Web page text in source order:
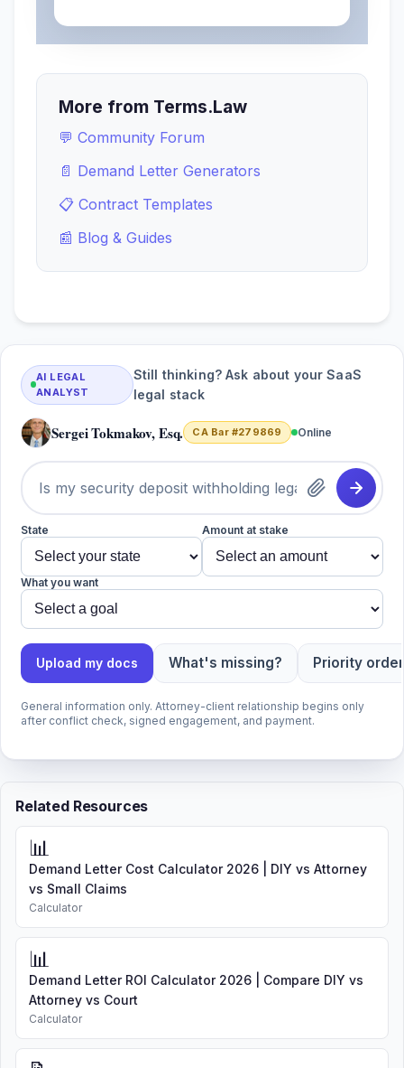
More from Terms.Law
💬 Community Forum
📄 Demand Letter Generators
📋 Contract Templates
📰 Blog & Guides
AI LEGAL
ANALYST
Still thinking? Ask about your SaaS
legal stack
Sergei Tokmakov, Esq. CA Bar #279869 Online
State Amount at stake
What you want
Upload my docs What's missing? Priority order
General information only. Attorney-client relationship begins only
after conflict check, signed engagement, and payment.
Related Resources
📊
Demand Letter Cost Calculator 2026 | DIY vs Attorney
vs Small Claims
Calculator
📊
Demand Letter ROI Calculator 2026 | Compare DIY vs
Attorney vs Court
Calculator